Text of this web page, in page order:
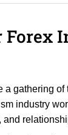
a gathering
industry